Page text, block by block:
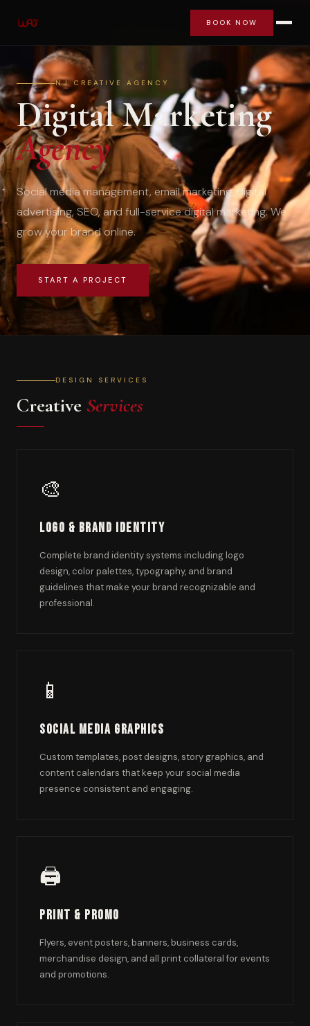
BOOK NOW
NJ CREATIVE AGENCY
Digital Marketing
Agency
Social media management, email marketing, digital
advertising, SEO, and full-service digital marketing. We
grow your brand online.
START A PROJECT
DESIGN SERVICES
Creative Services
🎨
Logo & Brand Identity
Complete brand identity systems including logo
design, color palettes, typography, and brand
guidelines that make your brand recognizable and
professional.
📱
Social Media Graphics
Custom templates, post designs, story graphics, and
content calendars that keep your social media
presence consistent and engaging.
🖨️
Print & Promo
Flyers, event posters, banners, business cards,
merchandise design, and all print collateral for events
and promotions.